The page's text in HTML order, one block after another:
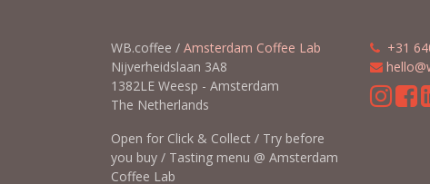
WB.coffee / Amsterdam Coffee Lab
Nijverheidslaan 3A8
1382LE Weesp - Amsterdam
The Netherlands
Open for Click & Collect / Try before
you buy / Tasting menu @ Amsterdam
Coffee Lab
+31